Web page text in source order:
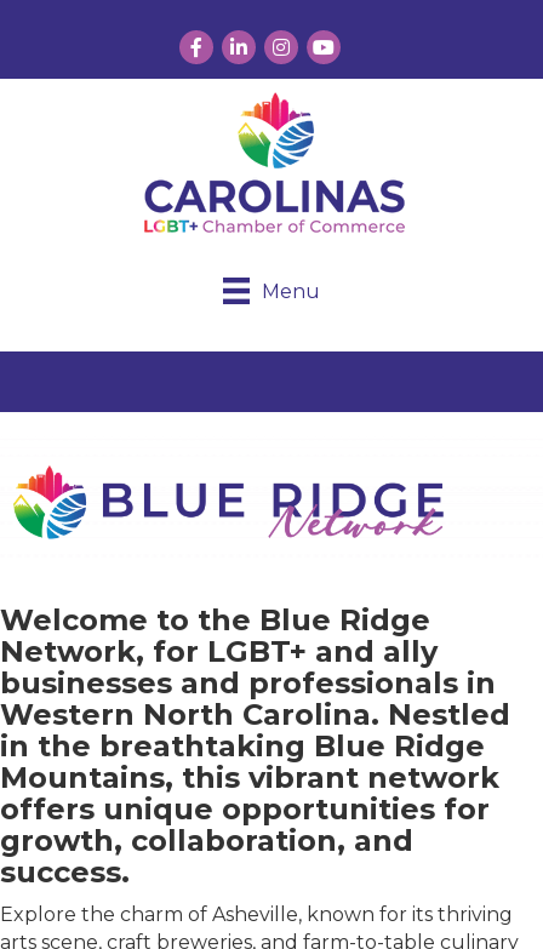
Facebook
LinkedInInstagram
YouTube
Menu
Welcome to the Blue Ridge
Network, for LGBT+ and ally
businesses and professionals in
Western North Carolina. Nestled
in the breathtaking Blue Ridge
Mountains, this vibrant network
offers unique opportunities for
growth, collaboration, and
success.
Explore the charm of Asheville, known for its thriving
arts scene, craft breweries, and farm-to-table culinary